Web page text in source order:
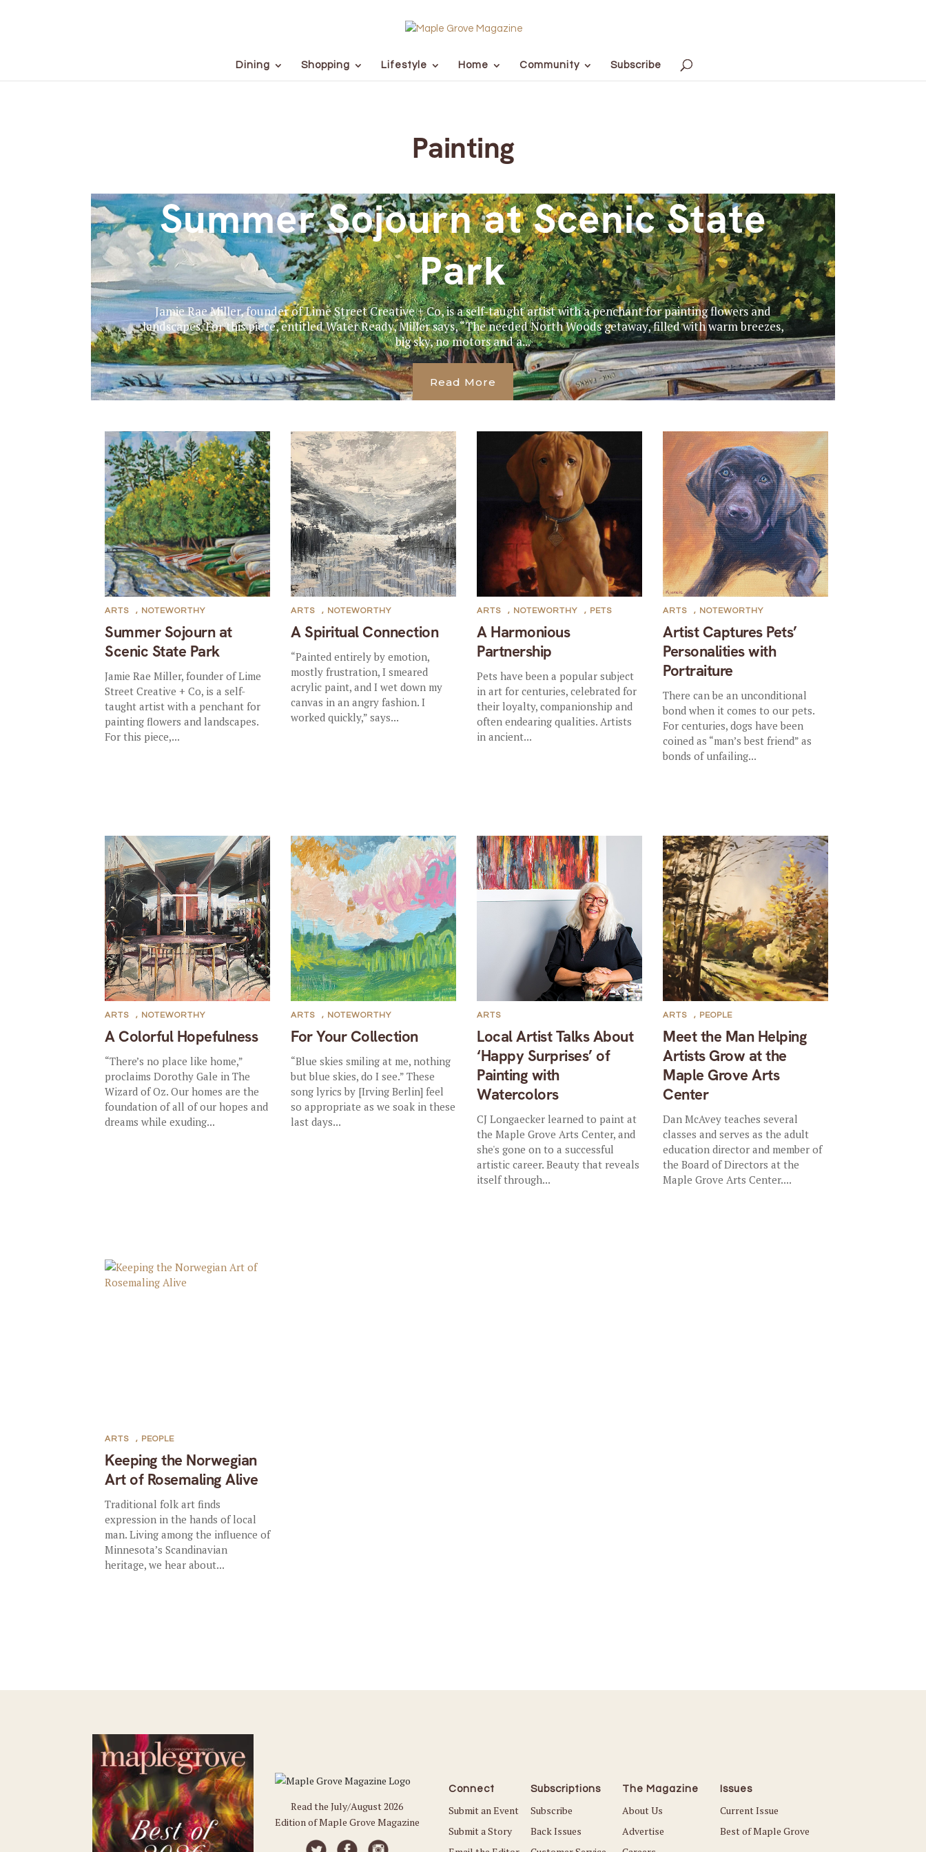
Dining Shopping Lifestyle Home Community Subscribe
Painting
Summer Sojourn at Scenic State
Park
Jamie Rae Miller, founder of Lime Street Creative + Co, is a self-taught artist with a penchant for painting flowers and
landscapes. For this piece, entitled Water Ready, Miller says, “The needed North Woods getaway, filled with warm breezes,
big sky, no motors and a...
Read More
Summer Sojourn at
Scenic State Park
ARTS , NOTEWORTHY
Jamie Rae Miller, founder of Lime
Street Creative + Co, is a self-
taught artist with a penchant for
painting flowers and landscapes.
For this piece,...
A Spiritual Connection
ARTS , NOTEWORTHY
“Painted entirely by emotion,
mostly frustration, I smeared
acrylic paint, and I wet down my
canvas in an angry fashion. I
worked quickly,” says...
A Harmonious
Partnership
ARTS , NOTEWORTHY , PETS
Pets have been a popular subject
in art for centuries, celebrated for
their loyalty, companionship and
often endearing qualities. Artists
in ancient...
Artist Captures Pets’
Personalities with
Portraiture
ARTS , NOTEWORTHY
There can be an unconditional
bond when it comes to our pets.
For centuries, dogs have been
coined as “man’s best friend” as
bonds of unfailing...
A Colorful Hopefulness
ARTS , NOTEWORTHY
“There’s no place like home,”
proclaims Dorothy Gale in The
Wizard of Oz. Our homes are the
foundation of all of our hopes and
dreams while exuding...
For Your Collection
ARTS , NOTEWORTHY
“Blue skies smiling at me, nothing
but blue skies, do I see.” These
song lyrics by [Irving Berlin] feel
so appropriate as we soak in these
last days...
Local Artist Talks About
‘Happy Surprises’ of
Painting with
Watercolors
ARTS
CJ Longaecker learned to paint at
the Maple Grove Arts Center, and
she's gone on to a successful
artistic career. Beauty that reveals
itself through...
Meet the Man Helping
Artists Grow at the
Maple Grove Arts
Center
ARTS , PEOPLE
Dan McAvey teaches several
classes and serves as the adult
education director and member of
the Board of Directors at the
Maple Grove Arts Center....
Keeping the Norwegian
Art of Rosemaling Alive
ARTS , PEOPLE
Traditional folk art finds
expression in the hands of local
man. Living among the influence of
Minnesota’s Scandinavian
heritage, we hear about...
Read the July/August 2026
Edition of Maple Grove Magazine
Connect
Submit an Event
Submit a Story
Subscriptions
Subscribe
Back Issues
The Magazine
About Us
Advertise
Issues
Current Issue
Best of Maple Grove